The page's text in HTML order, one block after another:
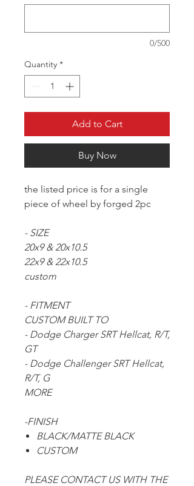
0/500
Quantity *
Add to Cart
Buy Now
the listed price is for a single
piece of wheel by forged 2pc
- SIZE
20x9 & 20x10.5
22x9 & 22x10.5
custom
- FITMENT
CUSTOM BUILT TO
- Dodge Charger SRT Hellcat, R/T,
GT
- Dodge Challenger SRT Hellcat,
R/T, G
MORE
-FINISH
BLACK/MATTE BLACK
CUSTOM
PLEASE CONTACT US WITH THE